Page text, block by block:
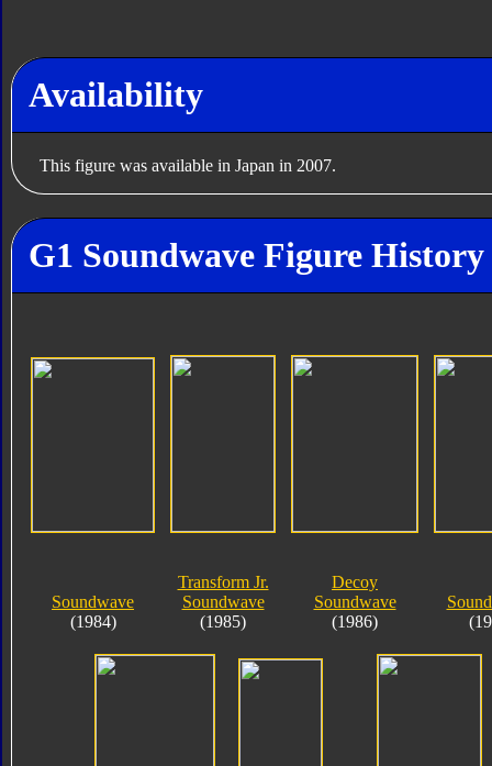
Availability
This figure was available in Japan in 2007.
G1 Soundwave Figure History
Soundwave
(1984)
Transform Jr.
Soundwave
(1985)
Decoy
Soundwave
(1986)